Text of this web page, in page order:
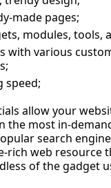
made pages;
modules, tools,
with various
speed;
allow your
the most in-
search
rich web resource
of the gadget